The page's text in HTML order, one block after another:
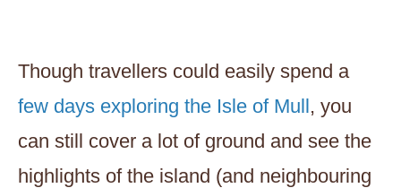
Though travellers could easily spend a
few days exploring the Isle of Mull, you
can still cover a lot of ground and see the
highlights of the island (and neighbouring